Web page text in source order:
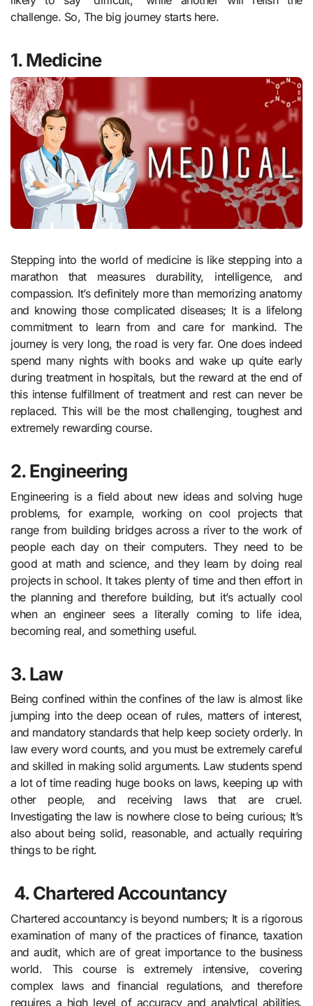
challenge. So, The big journey starts here.
1. Medicine
Stepping into the world of medicine is like stepping into a
marathon that measures durability, intelligence, and
compassion. It’s definitely more than memorizing anatomy
and knowing those complicated diseases; It is a lifelong
commitment to learn from and care for mankind. The
journey is very long, the road is very far. One does indeed
spend many nights with books and wake up quite early
during treatment in hospitals, but the reward at the end of
this intense fulfillment of treatment and rest can never be
replaced. This will be the most challenging, toughest and
extremely rewarding course.
2. Engineering
Engineering is a field about new ideas and solving huge
problems, for example, working on cool projects that
range from building bridges across a river to the work of
people each day on their computers. They need to be
good at math and science, and they learn by doing real
projects in school. It takes plenty of time and then effort in
the planning and therefore building, but it’s actually cool
when an engineer sees a literally coming to life idea,
becoming real, and something useful.
3.Law
Being confined within the confines of the law is almost like
jumping into the deep ocean of rules, matters of interest,
and mandatory standards that help keep society orderly. In
law every word counts, and you must be extremely careful
and skilled in making solid arguments. Law students spend
a lot of time reading huge books on laws, keeping up with
other people, and receiving laws that are cruel.
Investigating the law is nowhere close to being curious; It’s
also about being solid, reasonable, and actually requiring
things to be right.
4.Chartered Accountancy
Chartered accountancy is beyond numbers; It is a rigorous
examination of many of the practices of finance, taxation
and audit, which are of great importance to the business
world. This course is extremely intensive, covering
complex laws and financial regulations, and therefore
requires a high level of accuracy and analytical abilities.